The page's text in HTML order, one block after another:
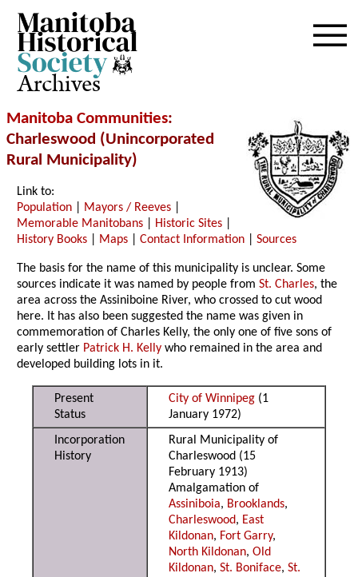
Archives
Manitoba Communities:
Charleswood (Unincorporated
Rural Municipality)
Link to:
Population
Mayors / Reeves
Memorable Manitobans
Historic Sites
History Books
Maps |Contact Information |Sources
The basis for the name of this municipality is unclear. Some
sources indicate it was named by people fromSt. Charles, the
area across the Assiniboine River, who crossed to cut wood
here. It has also been suggested the name was given in
commemoration of Charles Kelly, the only one of five sons of
early settler Patrick H. Kelly who remained in the area and
developed building lots in it.
Present
Status
City of Winnipeg (1
January 1972)
Incorporation
History
Rural Municipality of
Charleswood (15
February 1913)
Amalgamation of
Assiniboia, Brooklands,
Charleswood, East
Kildonan, Fort Garry,
North Kildonan,Old
Kildonan,St. Boniface,St.